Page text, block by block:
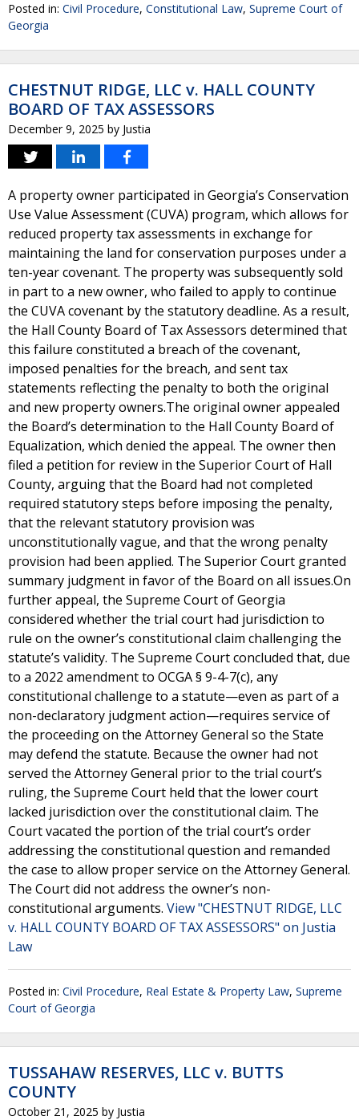
Posted in: Civil Procedure, Constitutional Law, Supreme Court of
Georgia
CHESTNUT RIDGE, LLC v. HALL COUNTY
BOARD OF TAX ASSESSORS
December 9, 2025 by Justia
A property owner participated in Georgia’s Conservation
Use Value Assessment (CUVA) program, which allows for
reduced property tax assessments in exchange for
maintaining the land for conservation purposes under a
ten-year covenant. The property was subsequently sold
in part to a new owner, who failed to apply to continue
the CUVA covenant by the statutory deadline. As a result,
the Hall County Board of Tax Assessors determined that
this failure constituted a breach of the covenant,
imposed penalties for the breach, and sent tax
statements reflecting the penalty to both the original
and new property owners.The original owner appealed
the Board’s determination to the Hall County Board of
Equalization, which denied the appeal. The owner then
filed a petition for review in the Superior Court of Hall
County, arguing that the Board had not completed
required statutory steps before imposing the penalty,
that the relevant statutory provision was
unconstitutionally vague, and that the wrong penalty
provision had been applied. The Superior Court granted
summary judgment in favor of the Board on all issues.On
further appeal, the Supreme Court of Georgia
considered whether the trial court had jurisdiction to
rule on the owner’s constitutional claim challenging the
statute’s validity. The Supreme Court concluded that, due
to a 2022 amendment to OCGA § 9-4-7(c), any
constitutional challenge to a statute—even as part of a
non-declaratory judgment action—requires service of
the proceeding on the Attorney General so the State
may defend the statute. Because the owner had not
served the Attorney General prior to the trial court’s
ruling, the Supreme Court held that the lower court
lacked jurisdiction over the constitutional claim. The
Court vacated the portion of the trial court’s order
addressing the constitutional question and remanded
the case to allow proper service on the Attorney General.
The Court did not address the owner’s non-
constitutional arguments. View "CHESTNUT RIDGE, LLC
v. HALL COUNTY BOARD OF TAX ASSESSORS" on Justia
Law
Posted in: Civil Procedure, Real Estate & Property Law, Supreme
Court of Georgia
TUSSAHAW RESERVES, LLC v. BUTTS
COUNTY
October 21, 2025 by Justia